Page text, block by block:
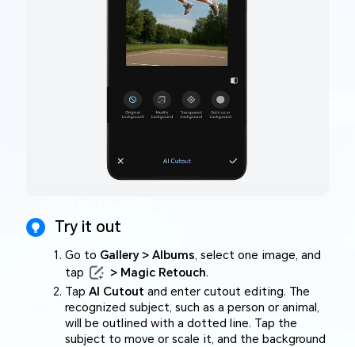
Try it out
Go to Gallery > Albums , select one image, and
tap
> Magic Retouch.
Tap AI Cutout and enter cutout editing. The
recognized subject, such as a person or animal,
will be outlined with a dotted line. Tap the
subject to move or scale it, and the background